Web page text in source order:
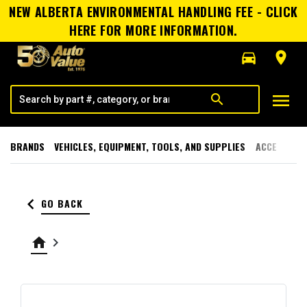
NEW ALBERTA ENVIRONMENTAL HANDLING FEE - CLICK
HERE FOR MORE INFORMATION.
directions_car
room
search menu
BRANDS VEHICLES, EQUIPMENT, TOOLS, AND SUPPLIES
keyboard_arrow_left GO BACK
home keyboard_arrow_right